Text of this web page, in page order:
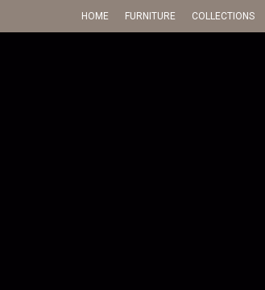
HOME FURNITURE COLLECTIONS